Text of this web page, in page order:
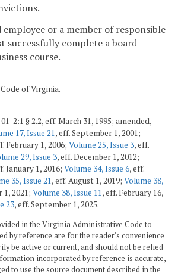
employee or a member of responsible
successfully complete a board-
course.
of Virginia.
2:1 § 2.2, eff. March 31, 1995; amended,
17, Issue 21, eff. September 1, 2001;
February 1, 2006; Volume 25, Issue 3, eff.
29, Issue 3, eff. December 1, 2012;
January 1, 2016; Volume 34, Issue 6, eff.
35, Issue 21, eff. August 1, 2019; Volume 38,
1, 2021; Volume 38, Issue 11, eff. February 16,
23, eff. September 1, 2025.
in the Virginia Administrative Code to
by reference are for the reader's convenience
be active or current, and should not be relied
incorporated by reference is accurate,
to use the source document described in the